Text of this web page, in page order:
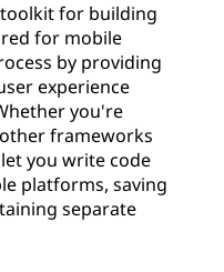
for building
for mobile
by providing
experience
you're
frameworks
you write code
platforms, saving
separate